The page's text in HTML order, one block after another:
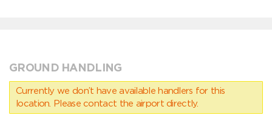
GROUND HANDLING
Currently we don’t have available handlers for this
location. Please contact the airport directly.